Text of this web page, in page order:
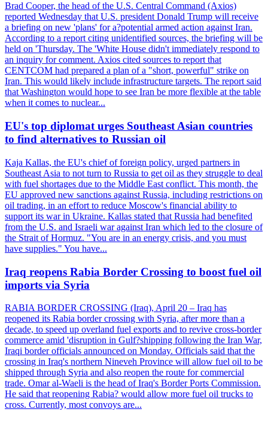
Brad Cooper, the head of the U.S. Central Command (Axios)
reported Wednesday that U.S. president Donald Trump will receive
a briefing on new 'plans' for a?potential armed action against Iran.
According to a report citing unidentified sources, the briefing will be
held on 'Thursday. The 'White House didn't immediately respond to
an inquiry for comment. Axios cited sources to report that
CENTCOM had prepared a plan of a "short, powerful" strike on
Iran. This would likely include infrastructure targets. The report said
that Washington would hope to see Iran be more flexible at the table
when it comes to nuclear...
EU's top diplomat urges Southeast Asian countries
to find alternatives to Russian oil
Kaja Kallas, the EU's chief of foreign policy, urged partners in
Southeast Asia to not turn to Russia to get oil as they struggle to deal
with fuel shortages due to the Middle East conflict. This month, the
EU approved new sanctions against Russia, including restrictions on
oil trading, in an effort to reduce Moscow's financial ability to
support its war in Ukraine. Kallas stated that Russia had benefited
from the U.S. and Israeli war against Iran which led to the closure of
the Strait of Hormuz. "You are in an energy crisis, and you must
have supplies." You have...
Iraq reopens Rabia Border Crossing to boost fuel oil
imports via Syria
RABIA BORDER CROSSING (Iraq), April 20 – Iraq has
reopened its Rabia border crossing with Syria, after more than a
decade, to speed up overland fuel exports and to revive cross-border
commerce amid 'disruption in Gulf?shipping following the Iran War,
Iraqi border officials announced on Monday. Officials said that the
crossing in Iraq's northern Nineveh Province will allow fuel oil to be
shipped through Syria and also reopen the route for commercial
trade. Omar al-Waeli is the head of Iraq's Border Ports Commission.
He said that reopening Rabia? would allow more fuel oil trucks to
cross. Currently, most convoys are...